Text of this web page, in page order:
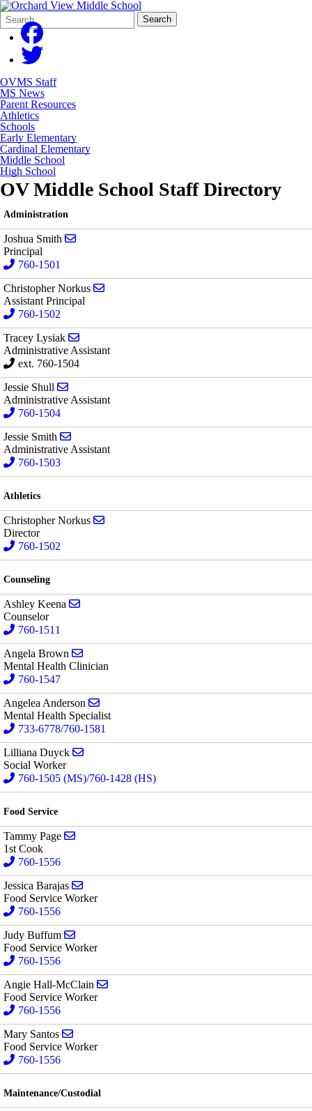
Search
Form
Quick
Search:
Search
OVMS Staff
MS News
Parent Resources
Athletics
Schools
Early Elementary
Cardinal Elementary
Middle School
High School
OV Middle School Staff Directory
Administration
Joshua Smith
Principal
760-1501
Christopher Norkus
Assistant Principal
760-1502
Tracey Lysiak
Administrative Assistant
ext. 760-1504
Jessie Shull
Administrative Assistant
760-1504
Jessie Smith
Administrative Assistant
760-1503
Athletics
Christopher Norkus
Director
760-1502
Counseling
Ashley Keena
Counselor
760-1511
Angela Brown
Mental Health Clinician
760-1547
Angelea Anderson
Mental Health Specialist
733-6778/760-1581
Lilliana Duyck
Social Worker
760-1505 (MS)/760-1428 (HS)
Food Service
Tammy Page
1st Cook
760-1556
Jessica Barajas
Food Service Worker
760-1556
Judy Buffum
Food Service Worker
760-1556
Angie Hall-McClain
Food Service Worker
760-1556
Mary Santos
Food Service Worker
760-1556
Maintenance/Custodial